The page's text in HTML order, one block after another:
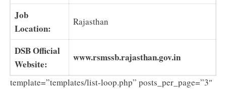
Job
Location:
Rajasthan
DSB Official
Website:
www.rsmssb.rajasthan.gov.in
template=”templates/list-loop.php” posts_per_page=”3″